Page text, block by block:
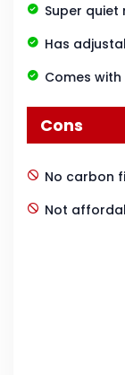
Super quiet
Has
Comes
Cons
No carbon
Not